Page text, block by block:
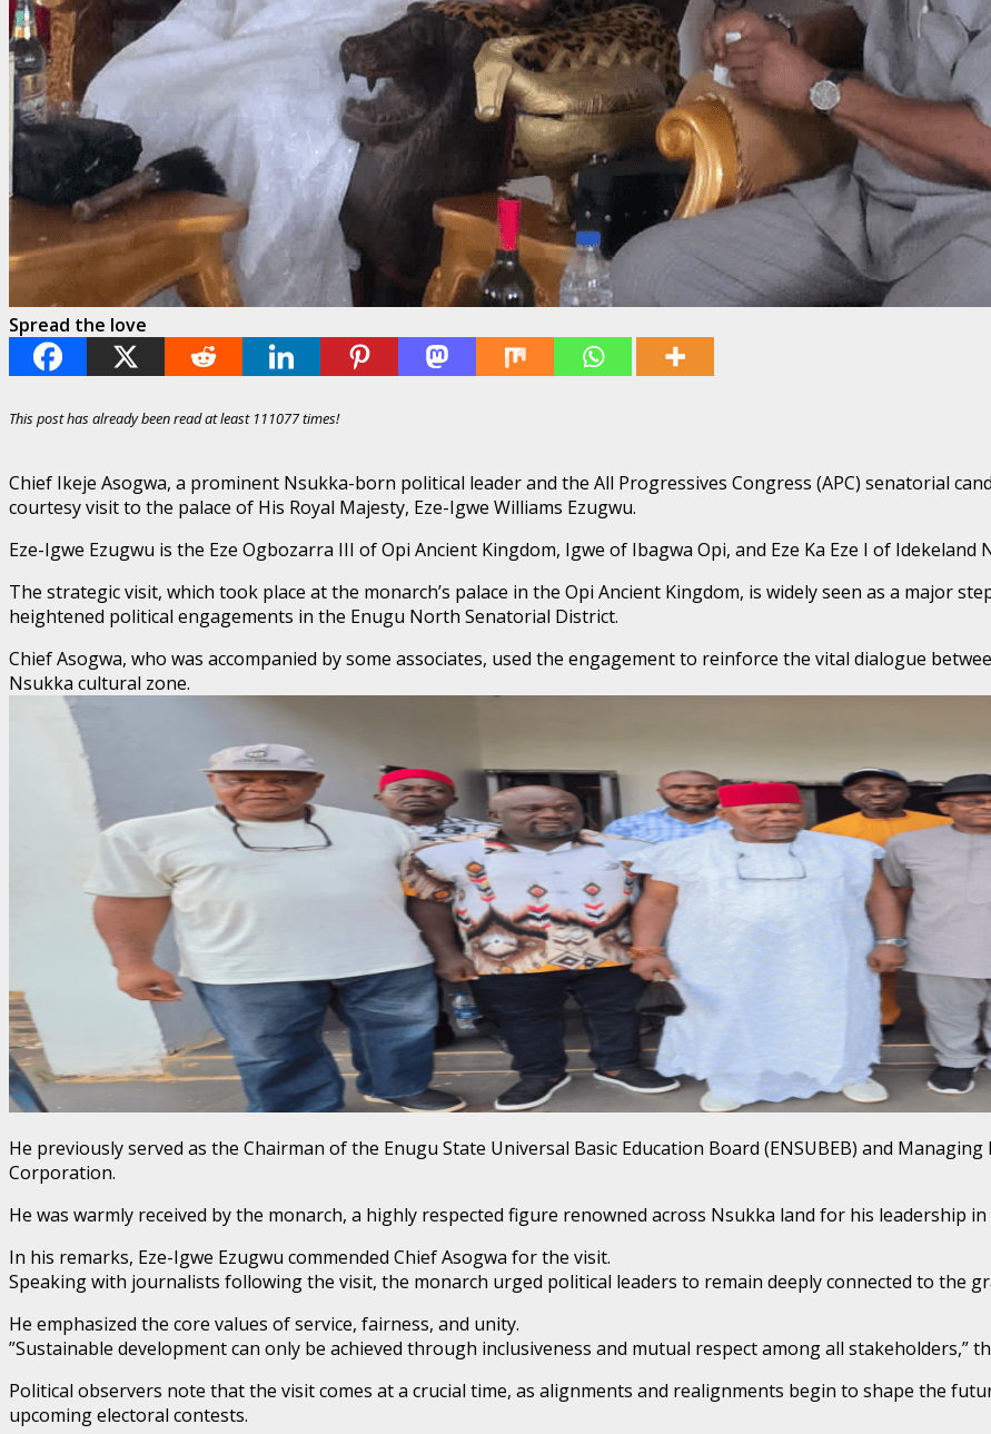
Spread the love
This post has already been read at least 111077 times!
Chief Ikeje Asogwa, a prominent Nsukka-born political leader and the All Progressives Congress (APC) senatorial
courtesy visit to the palace of His Royal Majesty, Eze-Igwe Williams Ezugwu.
​Eze-Igwe Ezugwu is the Eze Ogbozarra III of Opi Ancient Kingdom, Igwe of Ibagwa Opi, and Eze Ka Eze I of Idekeland
​The strategic visit, which took place at the monarch’s palace in the Opi Ancient Kingdom, is widely seen as a major
heightened political engagements in the Enugu North Senatorial District.
​Chief Asogwa, who was accompanied by some associates, used the engagement to reinforce the vital dialogue
Nsukka cultural zone.
​He previously served as the Chairman of the Enugu State Universal Basic Education Board (ENSUBEB) and
Corporation.
He was warmly received by the monarch, a highly respected figure renowned across Nsukka land for his leadership
​In his remarks, Eze-Igwe Ezugwu commended Chief Asogwa for the visit.
​Speaking with journalists following the visit, the monarch urged political leaders to remain deeply connected to the
He emphasized the core values of service, fairness, and unity.
​”Sustainable development can only be achieved through inclusiveness and mutual respect among all stakeholders,”
​Political observers note that the visit comes at a crucial time, as alignments and realignments begin to shape the
upcoming electoral contests.